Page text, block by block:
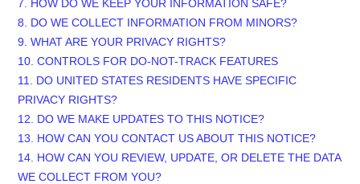
7. HOW DO WE KEEP YOUR INFORMATION SAFE?
8. DO WE COLLECT INFORMATION FROM MINORS?
9. WHAT ARE YOUR PRIVACY RIGHTS?
10. CONTROLS FOR DO-NOT-TRACK FEATURES
11. DO UNITED STATES RESIDENTS HAVE SPECIFIC
PRIVACY RIGHTS?
12. DO WE MAKE UPDATES TO THIS NOTICE?
13. HOW CAN YOU CONTACT US ABOUT THIS NOTICE?
14. HOW CAN YOU REVIEW, UPDATE, OR DELETE THE DATA
WE COLLECT FROM YOU?